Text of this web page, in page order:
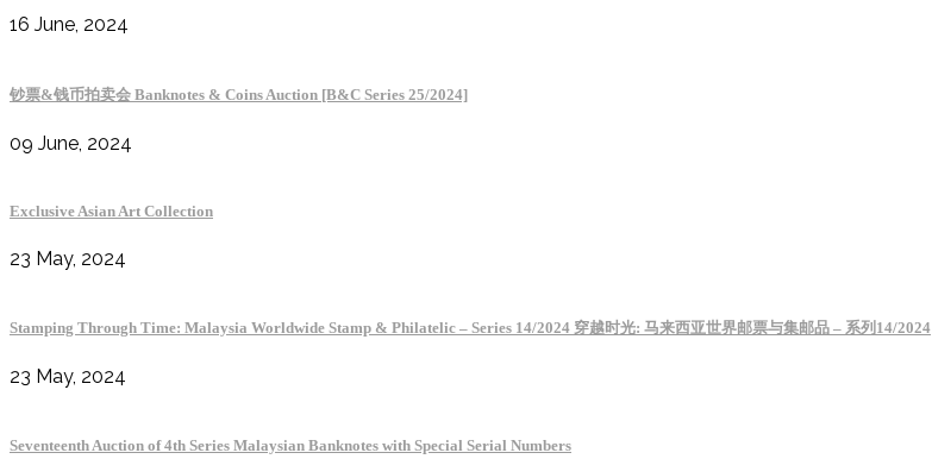
16 June, 2024
钞票&钱币拍卖会 Banknotes & Coins Auction [B&C Series 25/2024]
09 June, 2024
Exclusive Asian Art Collection
23 May, 2024
Stamping Through Time: Malaysia Worldwide Stamp & Philatelic – Series 14/2024 穿越时光: 马来西亚世界邮票与集邮品 – 系列14/2024
23 May, 2024
Seventeenth Auction of 4th Series Malaysian Banknotes with Special Serial Numbers